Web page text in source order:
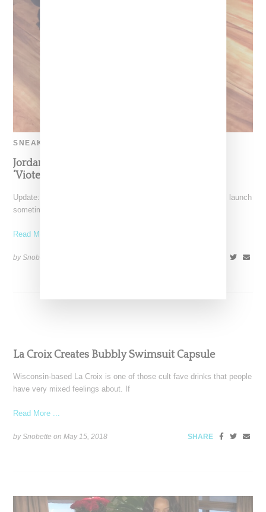
SNEAKERS
Jordan And Aleali Return With Fur Tongue
‘Viotech’ Air Force 1
Update: Air Jordan and Aleali May's Air Jordan 1 high shoe will launch
sometime in December 2018. Note,
Read More ...
by Snobette on
La Croix Creates Bubbly Swimsuit Capsule
Wisconsin-based La Croix is one of those cult fave drinks that people
have very mixed feelings about. If
Read More ...
by Snobette onMay 15, 2018 SHARE